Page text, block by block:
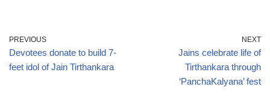
PREVIOUS
Devotees donate to build 7-
feet idol of Jain Tirthankara
NEXT
Jains celebrate life of
Tirthankara through
‘PanchaKalyana’ fest